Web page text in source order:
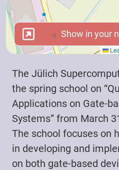
Show in your
Show in your
The Jülich
the spring school on
Applications on Gate-
Systems” from March
The school focuses on
in developing and
on both gate-based